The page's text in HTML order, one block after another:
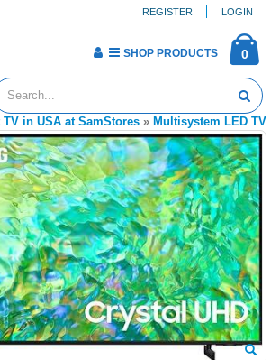
REGISTER LOGIN
0
SHOP PRODUCTS
in USA at SamStores » Multisystem LED TV